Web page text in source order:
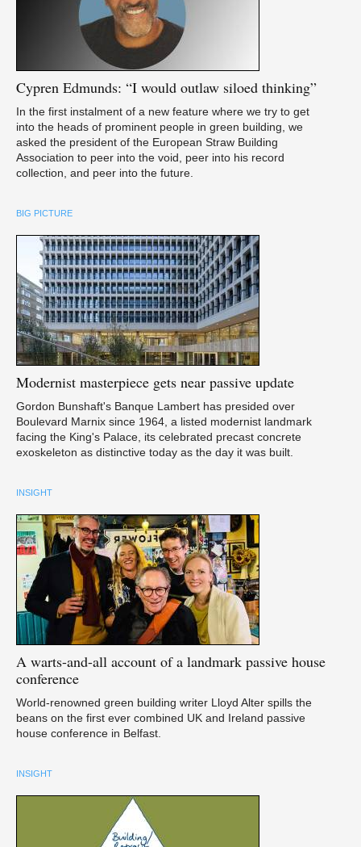
Cypren Edmunds: “I would outlaw siloed thinking”
In the first instalment of a new feature where we try to get
into the heads of prominent people in green building, we
asked the president of the European Straw Building
Association to peer into the void, peer into his record
collection, and peer into the future.
BIG PICTURE
Modernist masterpiece gets near passive update
Gordon Bunshaft's Banque Lambert has presided over
Boulevard Marnix since 1964, a listed modernist landmark
facing the King's Palace, its celebrated precast concrete
exoskeleton as distinctive today as the day it was built.
INSIGHT
A warts-and-all account of a landmark passive house
conference
World-renowned green building writer Lloyd Alter spills the
beans on the first ever combined UK and Ireland passive
house conference in Belfast.
INSIGHT